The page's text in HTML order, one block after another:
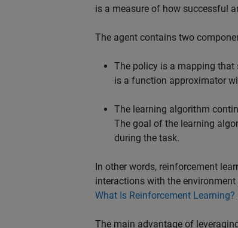
is a measure of how successful
The agent contains two
The policy is a mapping that
is a function approximator
The learning algorithm
The goal of the learning
during the task.
In other words, reinforcement
interactions with the
What Is Reinforcement Learning?
The main advantage of